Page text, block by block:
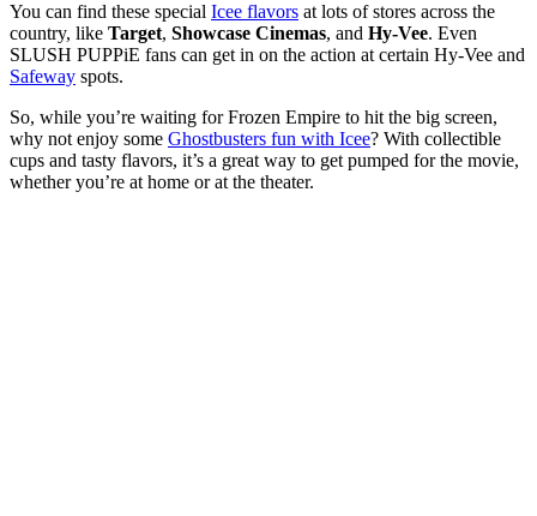
You can find these special Icee flavors at lots of stores across the
country, like Target, Showcase Cinemas, and Hy-Vee. Even
SLUSH PUPPiE fans can get in on the action at certain Hy-Vee and
Safeway spots.
So, while you’re waiting for Frozen Empire to hit the big screen,
why not enjoy some Ghostbusters fun with Icee? With collectible
cups and tasty flavors, it’s a great way to get pumped for the movie,
whether you’re at home or at the theater.